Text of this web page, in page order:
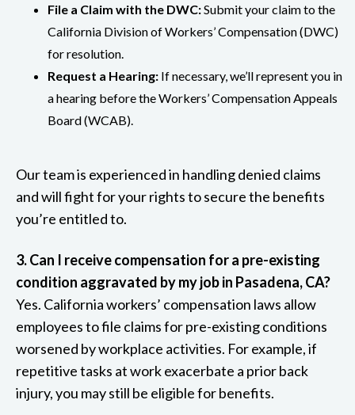
File a Claim with the DWC:Submit your claim to the
California Division of Workers’ Compensation (DWC)
for resolution.
Request a Hearing: If necessary, we’ll represent you in
a hearing before the Workers’ Compensation Appeals
Board (WCAB).
Our team is experienced in handling denied claims
and will fight for your rights to secure the benefits
you’re entitled to.
3. Can I receive compensation for a pre-existing
condition aggravated by my job in Pasadena, CA?
Yes. California workers’ compensation laws allow
employees to file claims for pre-existing conditions
worsened by workplace activities. For example, if
repetitive tasks at work exacerbate a prior back
injury, you may still be eligible for benefits.